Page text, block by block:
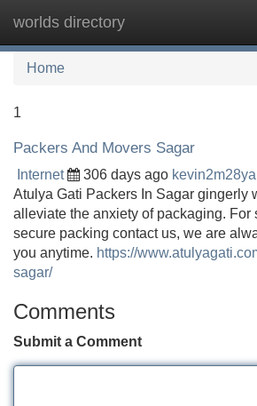
worlds directory
Home
1
Packers And Movers Sagar
Internet 306 days ago
Atulya Gati Packers In Sagar gingerly
alleviate the anxiety of packaging. For
secure packing contact us, we are
you anytime. https://
sagar/
Comments
Submit a Comment